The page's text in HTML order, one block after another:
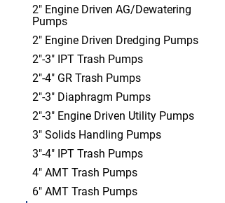
2" Engine Driven AG/Dewatering
Pumps
2" Engine Driven Dredging Pumps
2"-3" IPT Trash Pumps
2"-4" GR Trash Pumps
2"-3" Diaphragm Pumps
2"-3" Engine Driven Utility Pumps
3" Solids Handling Pumps
3"-4" IPT Trash Pumps
4" AMT Trash Pumps
6" AMT Trash Pumps